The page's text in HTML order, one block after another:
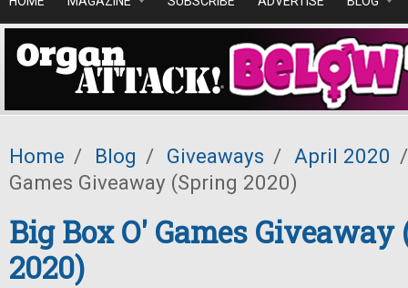
Home / Blog / Giveaways / April 2020 /
Games Giveaway (Spring 2020)
Big Box O' Games Giveaway
2020)